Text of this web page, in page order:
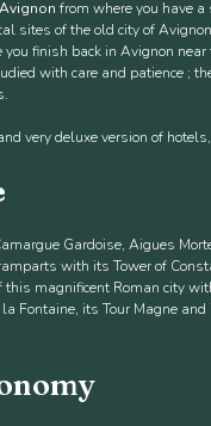
Avignon from where you have
sites of the old city of
finish back in Avignon near
with care and patience ;
very deluxe version of
Gardoise, Aigues
with its Tower of
this magnificent Roman city
Fontaine, its Tour Magne